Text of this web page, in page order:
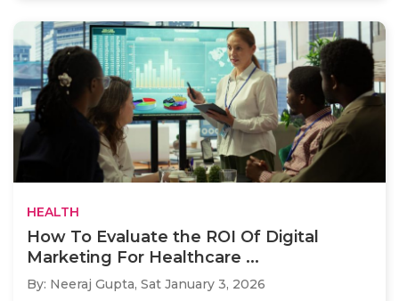
HEALTH
How To Evaluate the ROI Of Digital
Marketing For Healthcare ...
By: Neeraj Gupta, Sat January 3, 2026